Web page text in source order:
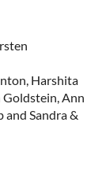
, Harshita
Goldstein,Ann
and Sandra &